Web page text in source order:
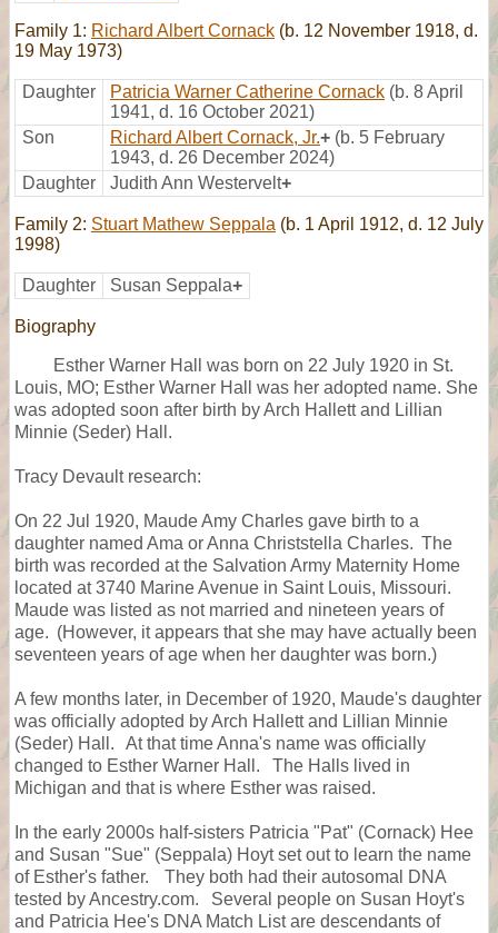
Family 1: Richard Albert Cornack (b. 12 November 1918, d.
19 May 1973)
Daughter Patricia Warner Catherine Cornack (b. 8 April
1941, d. 16 October 2021)
Son
Richard Albert Cornack, Jr.+ (b. 5 February
1943, d. 26 December 2024)
Daughter
Judith Ann Westervelt+
Family 2: Stuart Mathew Seppala (b. 1 April 1912, d. 12 July
1998)
Daughter Susan Seppala+
Biography
Esther Warner Hall was born on 22 July 1920 in St.
Louis, MO; Esther Warner Hall was her adopted name. She
was adopted soon after birth by Arch Hallett and Lillian
Minnie (Seder) Hall.
Tracy Devault research:
On 22 Jul 1920, Maude Amy Charles gave birth to a
daughter named Ama or Anna Christstella Charles. The
birth was recorded at the Salvation Army Maternity Home
located at 3740 Marine Avenue in Saint Louis, Missouri.
Maude was listed as not married and nineteen years of
age. (However, it appears that she may have actually been
seventeen years of age when her daughter was born.)
A few months later, in December of 1920, Maude's daughter
was officially adopted by Arch Hallett and Lillian Minnie
(Seder) Hall. At that time Anna's name was officially
changed to Esther Warner Hall. The Halls lived in
Michigan and that is where Esther was raised.
In the early 2000s half-sisters Patricia "Pat" (Cornack) Hee
and Susan "Sue" (Seppala) Hoyt set out to learn the name
of Esther's father. They both had their autosomal DNA
tested by Ancestry.com. Several people on Susan Hoyt's
and Patricia Hee's DNA Match List are descendants of